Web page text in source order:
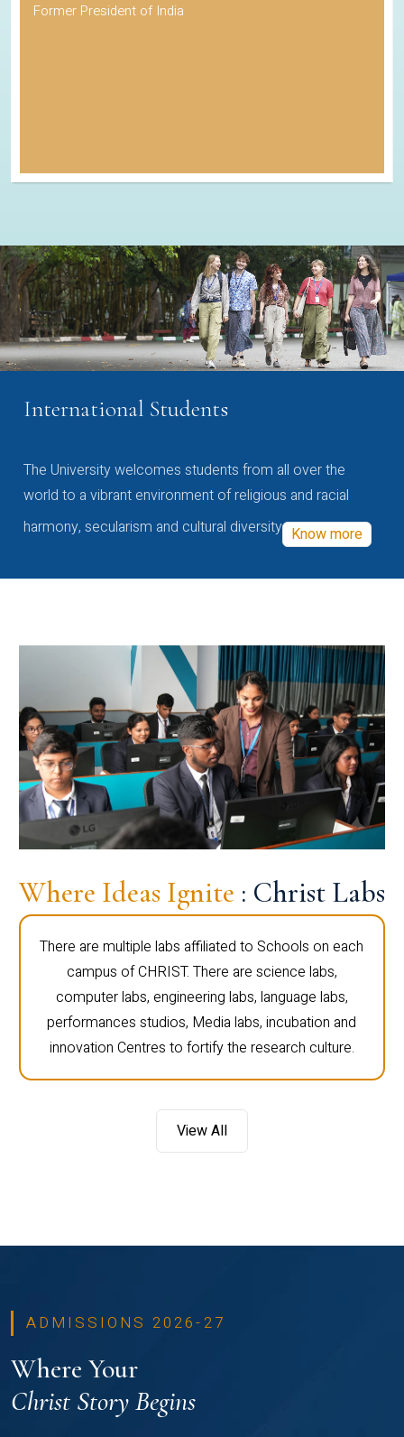
Former President of India
International Students
The University welcomes students from all over the
world to a vibrant environment of religious and racial
harmony, secularism and cultural diversity Know more
Where Ideas Ignite : Christ Labs
There are multiple labs affiliated to Schools on each
campus of CHRIST. There are science labs,
computer labs, engineering labs, language labs,
performances studios, Media labs, incubation and
innovation Centres to fortify the research culture.
View All
ADMISSIONS 2026-27
Where Your
Christ Story Begins